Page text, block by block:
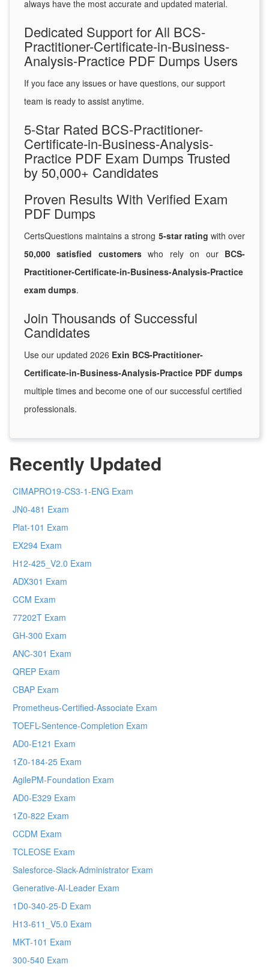
always have the most accurate and updated material.
Dedicated Support for All BCS-
Practitioner-Certificate-in-Business-
Analysis-Practice PDF Dumps Users
If you face any issues or have questions, our support
team is ready to assist anytime.
5-Star Rated BCS-Practitioner-
Certificate-in-Business-Analysis-
Practice PDF Exam Dumps Trusted
by 50,000+ Candidates
Proven Results With Verified Exam
PDF Dumps
CertsQuestions maintains a strong 5-star rating with over
50,000 satisfied customerswho rely on our BCS-
Practitioner-Certificate-in-Business-Analysis-Practice
exam dumps.
Join Thousands of Successful
Candidates
Use our updated 2026 Exin BCS-Practitioner-
Certificate-in-Business-Analysis-Practice PDF dumps
multiple times and become one of our successful certified
professionals.
Recently Updated
CIMAPRO19-CS3-1-ENG Exam
JN0-481 Exam
Plat-101 Exam
EX294 Exam
H12-425_V2.0 Exam
ADX301 Exam
CCM Exam
77202T Exam
GH-300 Exam
ANC-301 Exam
QREP Exam
CBAP Exam
Prometheus-Certified-Associate Exam
TOEFL-Sentence-Completion Exam
AD0-E121 Exam
1Z0-184-25 Exam
AgilePM-Foundation Exam
AD0-E329 Exam
1Z0-822 Exam
CCDM Exam
TCLEOSE Exam
Salesforce-Slack-Administrator Exam
Generative-AI-Leader Exam
1D0-340-25-D Exam
H13-611_V5.0 Exam
MKT-101 Exam
300-540 Exam